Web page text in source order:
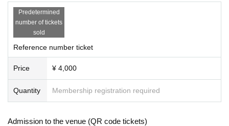
Predetermined
number of tickets
sold
Reference number ticket
Price ¥ 4,000
Quantity Membership registration required
Admission to the venue (QR code tickets)